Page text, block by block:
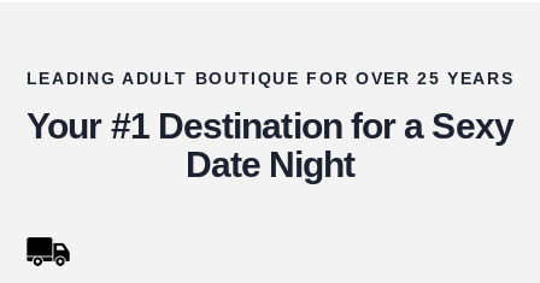
LEADING ADULT BOUTIQUE FOR OVER 25 YEARS
Your #1 Destination for a Sexy
Date Night